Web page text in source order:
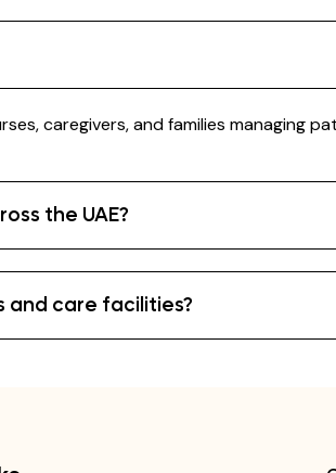
caregivers, and families managing
the UAE?
and care facilities?